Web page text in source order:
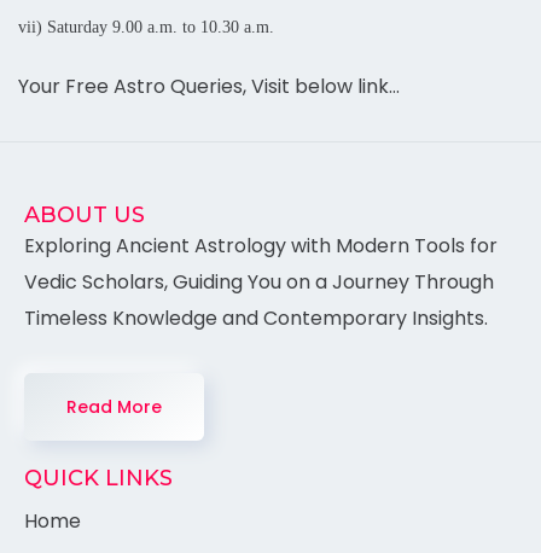
vii) Saturday 9.00 a.m. to 10.30 a.m.
Your Free Astro Queries, Visit below link…
ABOUT US
Exploring Ancient Astrology with Modern Tools for
Vedic Scholars, Guiding You on a Journey Through
Timeless Knowledge and Contemporary Insights.
Read More
QUICK LINKS
Home